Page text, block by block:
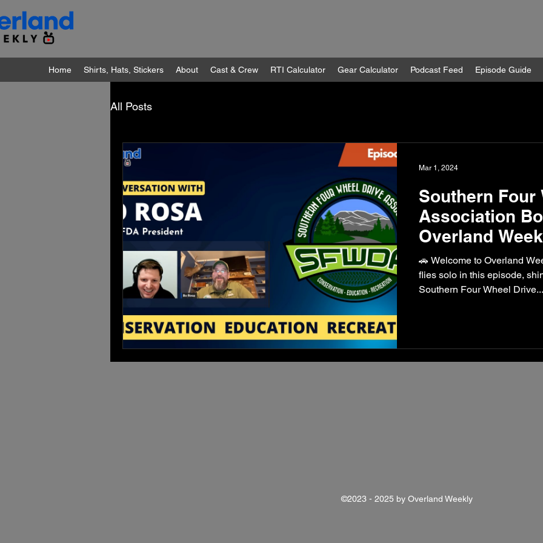
Home Shirts, Hats, Stickers About Cast & Crew RTI Calculator Gear Calculator Podcast Feed Episode Guide
All Posts
Southern Four
Association
Overland
🚗 Welcome to Overland
flies solo in this episode,
Southern Four Wheel Drive...
Mar 1, 2024
©2023 - 2025 by Overland Weekly